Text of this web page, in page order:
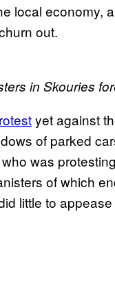
local economy,
out.
in Skouries
yet against
of parked
who was
of which
little to